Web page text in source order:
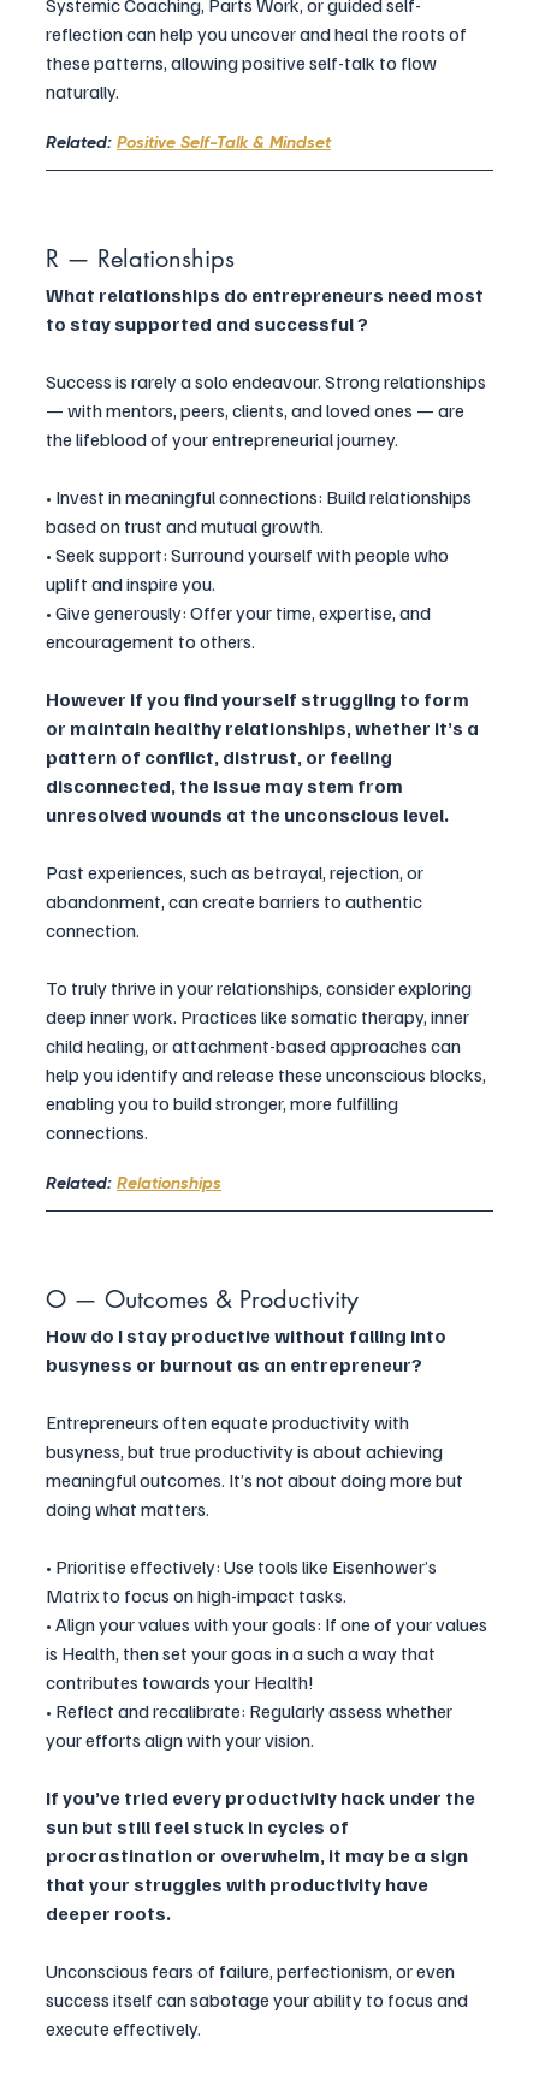
Systemic Coaching, Parts Work, or guided self-
reflection can help you uncover and heal the roots of
these patterns, allowing positive self-talk to flow
naturally.
Related: Positive Self-Talk & Mindset
R — Relationships
What relationships do entrepreneurs need most
to stay supported and successful ?
Success is rarely a solo endeavour. Strong relationships
— with mentors, peers, clients, and loved ones — are
the lifeblood of your entrepreneurial journey.
• Invest in meaningful connections: Build relationships
based on trust and mutual growth.
• Seek support: Surround yourself with people who
uplift and inspire you.
• Give generously: Offer your time, expertise, and
encouragement to others.
However if you find yourself struggling to form
or maintain healthy relationships, whether it’s a
pattern of conflict, distrust, or feeling
disconnected, the issue may stem from
unresolved wounds at the unconscious level.
Past experiences, such as betrayal, rejection, or
abandonment, can create barriers to authentic
connection.
To truly thrive in your relationships, consider exploring
deep inner work. Practices like somatic therapy, inner
child healing, or attachment-based approaches can
help you identify and release these unconscious blocks,
enabling you to build stronger, more fulfilling
connections.
Related: Relationships
O — Outcomes & Productivity
How do I stay productive without falling into
busyness or burnout as an entrepreneur?
Entrepreneurs often equate productivity with
busyness, but true productivity is about achieving
meaningful outcomes. It’s not about doing more but
doing what matters.
• Prioritise effectively: Use tools like Eisenhower’s
Matrix to focus on high-impact tasks.
• Align your values with your goals: If one of your values
is Health, then set your goas in a such a way that
contributes towards your Health!
• Reflect and recalibrate: Regularly assess whether
your efforts align with your vision.
If you’ve tried every productivity hack under the
sun but still feel stuck in cycles of
procrastination or overwhelm, it may be a sign
that your struggles with productivity have
deeper roots.
Unconscious fears of failure, perfectionism, or even
success itself can sabotage your ability to focus and
execute effectively.